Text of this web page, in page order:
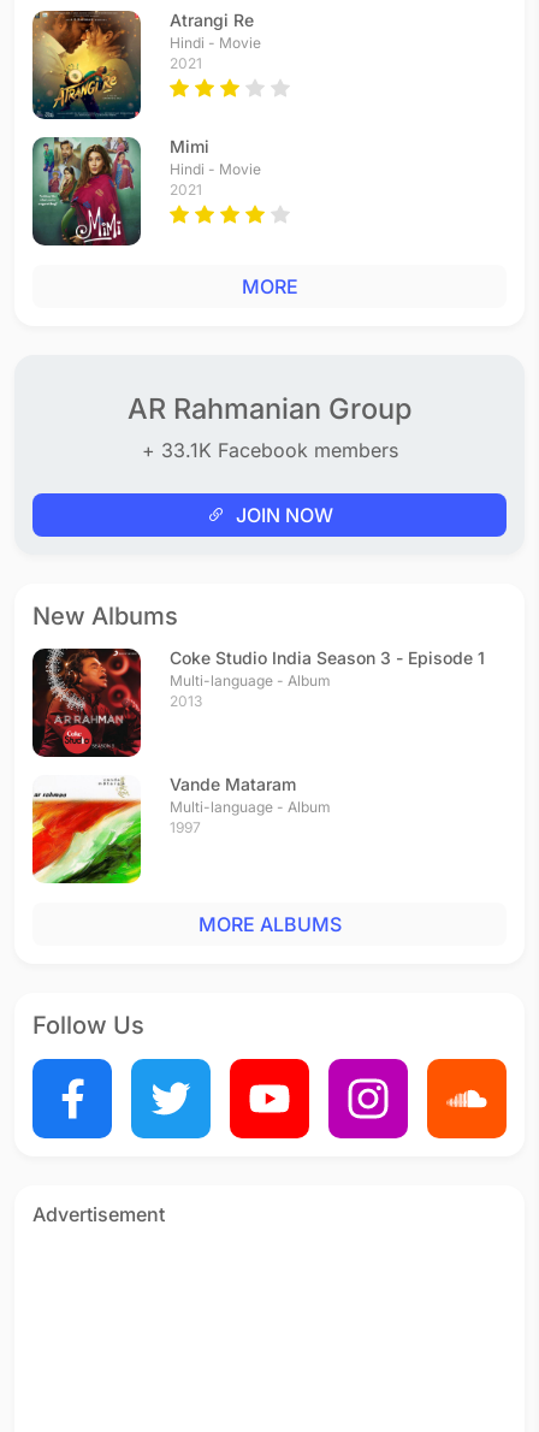
Atrangi Re
Hindi - Movie
2021
Mimi
Hindi - Movie
2021
MORE
AR Rahmanian Group
+ 33.1K Facebook members
JOIN NOW
New Albums
Coke Studio India Season 3 - Episode 1
Multi-language - Album
2013
Vande Mataram
Multi-language - Album
1997
MORE ALBUMS
Follow Us
Advertisement